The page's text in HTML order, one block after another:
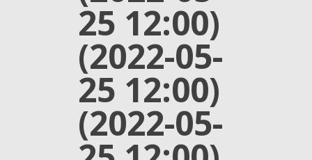
25 12:00)
(2022-05-
25 12:00)
(2022-05-